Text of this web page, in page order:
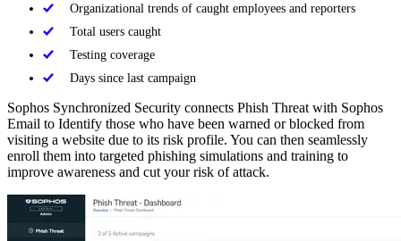
Organizational trends of caught employees and reporters
Total users caught
Testing coverage
Days since last campaign
Sophos Synchronized Security connects Phish Threat with Sophos
Email to Identify those who have been warned or blocked from
visiting a website due to its risk profile. You can then seamlessly
enroll them into targeted phishing simulations and training to
improve awareness and cut your risk of attack.